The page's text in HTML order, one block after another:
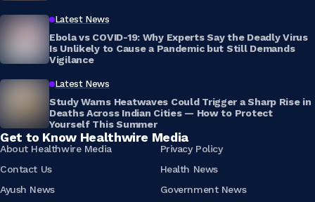
Latest News
Ebola vs COVID-19: Why Experts Say the Deadly Virus
Is Unlikely to Cause a Pandemic but Still Demands
Vigilance
Latest News
Study Warns Heatwaves Could Trigger a Sharp Rise in
Deaths Across Indian Cities — How to Protect
Yourself This Summer
Get to Know Healthwire Media
About Healthwire Media
Privacy Policy
Contact Us
Health News
Ayush News
Government News